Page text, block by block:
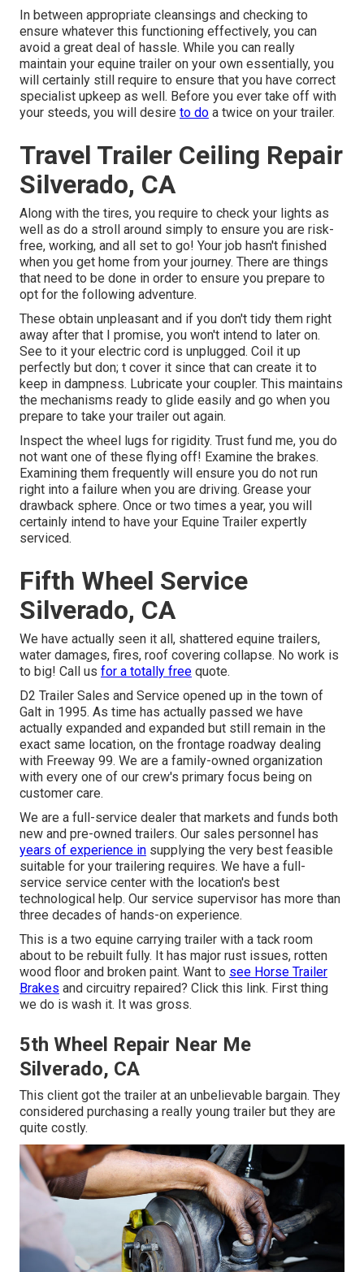
In between appropriate cleansings and checking to
ensure whatever this functioning effectively, you can
avoid a great deal of hassle. While you can really
maintain your equine trailer on your own essentially, you
will certainly still require to ensure that you have correct
specialist upkeep as well. Before you ever take off with
your steeds, you will desire to do a twice on your trailer.
Travel Trailer Ceiling Repair
Silverado, CA
Along with the tires, you require to check your lights as
well as do a stroll around simply to ensure you are risk-
free, working, and all set to go! Your job hasn't finished
when you get home from your journey. There are things
that need to be done in order to ensure you prepare to
opt for the following adventure.
These obtain unpleasant and if you don't tidy them right
away after that I promise, you won't intend to later on.
See to it your electric cord is unplugged. Coil it up
perfectly but don; t cover it since that can create it to
keep in dampness. Lubricate your coupler. This maintains
the mechanisms ready to glide easily and go when you
prepare to take your trailer out again.
Inspect the wheel lugs for rigidity. Trust fund me, you do
not want one of these flying off! Examine the brakes.
Examining them frequently will ensure you do not run
right into a failure when you are driving. Grease your
drawback sphere. Once or two times a year, you will
certainly intend to have your Equine Trailer expertly
serviced.
Fifth Wheel Service
Silverado, CA
We have actually seen it all, shattered equine trailers,
water damages, fires, roof covering collapse. No work is
to big! Call us for a totally free quote.
D2 Trailer Sales and Service opened up in the town of
Galt in 1995. As time has actually passed we have
actually expanded and expanded but still remain in the
exact same location, on the frontage roadway dealing
with Freeway 99. We are a family-owned organization
with every one of our crew's primary focus being on
customer care.
We are a full-service dealer that markets and funds both
new and pre-owned trailers. Our sales personnel has
years of experience in supplying the very best feasible
suitable for your trailering requires. We have a full-
service service center with the location's best
technological help. Our service supervisor has more than
three decades of hands-on experience.
This is a two equine carrying trailer with a tack room
about to be rebuilt fully. It has major rust issues, rotten
wood floor and broken paint. Want to see Horse Trailer
Brakes and circuitry repaired? Click this link. First thing
we do is wash it. It was gross.
5th Wheel Repair Near Me
Silverado, CA
This client got the trailer at an unbelievable bargain. They
considered purchasing a really young trailer but they are
quite costly.